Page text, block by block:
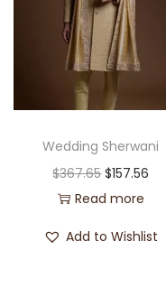
Wedding Sherwani
$367.65 $157.56
Read more
Add to Wishlist